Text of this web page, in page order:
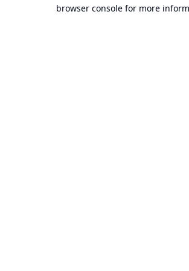
browser console for more